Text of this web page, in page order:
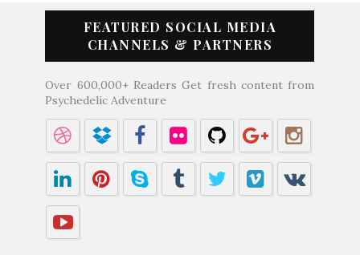
FEATURED SOCIAL MEDIA
CHANNELS & PARTNERS
Over 600,000+ Readers Get fresh content from
Psychedelic Adventure